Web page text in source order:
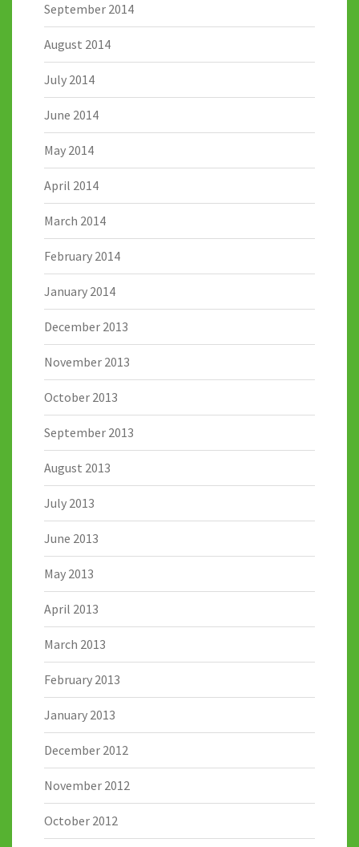
September 2014
August 2014
July 2014
June 2014
May 2014
April 2014
March 2014
February 2014
January 2014
December 2013
November 2013
October 2013
September 2013
August 2013
July 2013
June 2013
May 2013
April 2013
March 2013
February 2013
January 2013
December 2012
November 2012
October 2012